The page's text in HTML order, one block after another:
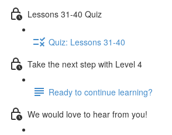
Lessons 31-40 Quiz
Quiz: Lessons 31-40
Take the next step with Level 4
Ready to continue learning?
We would love to hear from you!